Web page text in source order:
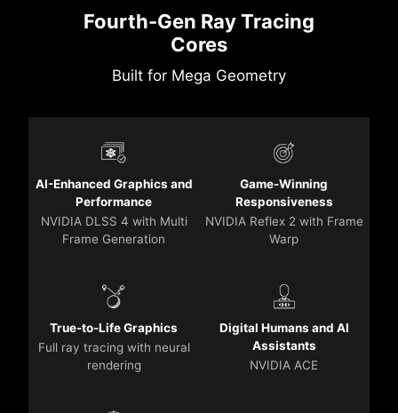
Fourth-Gen Ray Tracing
Cores
Built for Mega Geometry
AI-Enhanced Graphics and
Performance
NVIDIA DLSS 4 with Multi
Frame Generation
Game-Winning
Responsiveness
NVIDIA Reflex 2 with Frame
Warp
True-to-Life Graphics
Full ray tracing with neural
rendering
Digital Humans and AI
Assistants
NVIDIA ACE